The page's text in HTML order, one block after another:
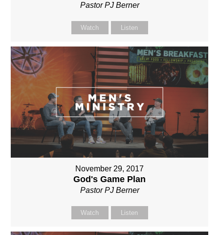
Pastor PJ Berner
Watch Listen
November 29, 2017
God's Game Plan
Pastor PJ Berner
Watch Listen